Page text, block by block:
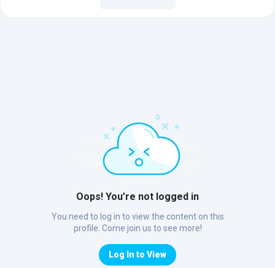
Oops! You’re not logged in
You need to log in to view the content on this
profile. Come join us to see more!
Log In to View